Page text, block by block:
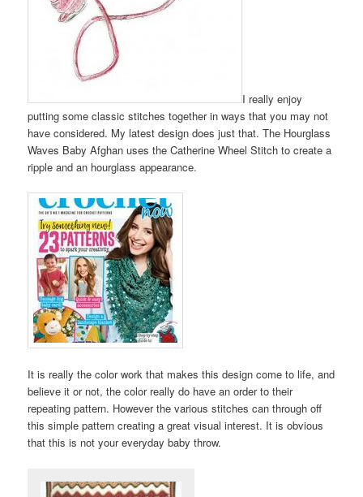
I really enjoy
putting some classic stitches together in ways that you may not
have considered. My latest design does just that. The Hourglass
Waves Baby Afghan uses the Catherine Wheel Stitch to create a
ripple and an hourglass appearance.
It is really the color work that makes this design come to life, and
believe it or not, the color really do have an order to their
repeating pattern. However the various stitches can through off
this simple pattern creating a great visual interest. It is obvious
that this is not your everyday baby throw.